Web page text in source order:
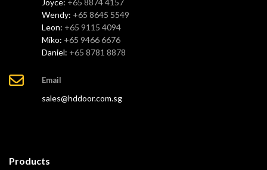
Joyce: +65 8874 4157
Wendy: +65 8645 5549
Leon: +65 9115 4094
Miko: +65 9466 6676
Daniel: +65 8781 8878
Email
sales@hddoor.com.sg
Products